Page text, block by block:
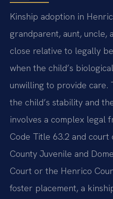
Kinship adoption in
grandparent, aunt, uncle,
close relative to legally
when the child’s
unwilling to provide care.
the child’s stability and
involves a complex legal
Code Title 63.2 and
County Juvenile and
Court or the Henrico
foster placement, a